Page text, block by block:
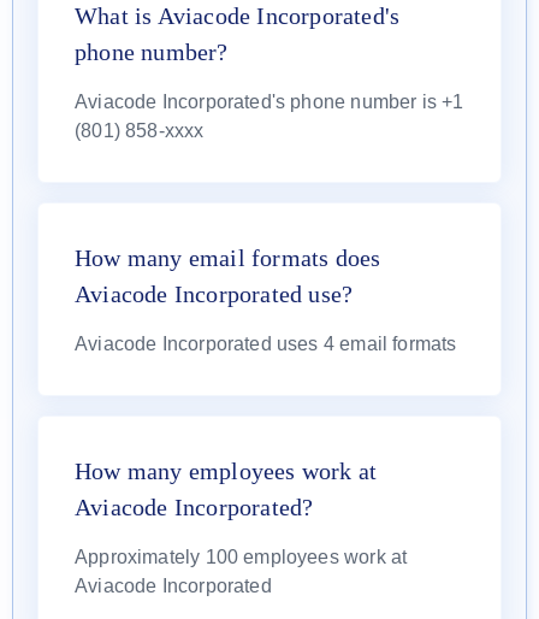
What is Aviacode Incorporated's
phone number?
Aviacode Incorporated's phone number is +1
(801) 858-xxxx
How many email formats does
Aviacode Incorporated use?
Aviacode Incorporated uses 4 email formats
How many employees work at
Aviacode Incorporated?
Approximately 100 employees work at
Aviacode Incorporated